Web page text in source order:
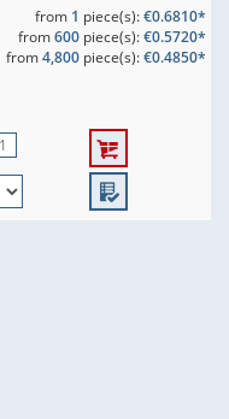
from 1 piece(s):€0.6810*
from600piece(s):€0.5720*
from4,800piece(s):€0.4850*